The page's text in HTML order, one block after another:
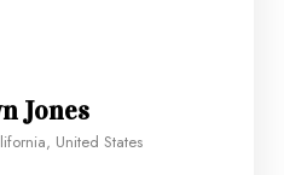
Jones
United States